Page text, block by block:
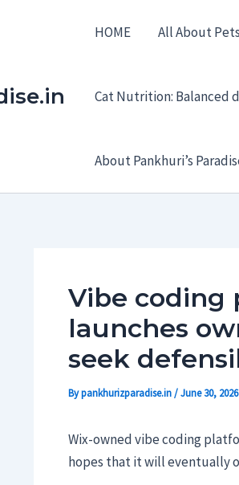
HOME All About
Cat Nutrition: Balanced
About Pankhuri’s
Vibe coding
launches
seek
Bypankhurizparadise.in/June 30, 2026
Wix-owned vibe coding
hopes that it will eventually